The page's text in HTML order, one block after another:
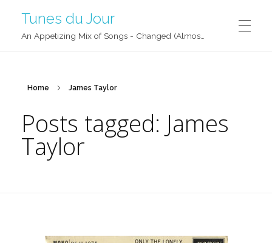
Tunes du Jour
Home James Taylor
Posts tagged: James
Taylor